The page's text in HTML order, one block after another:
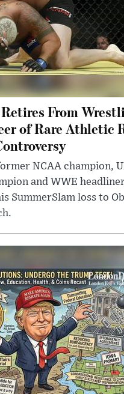
From
of Rare Athletic
NCAA champion,
and WWE
SummerSlam loss to